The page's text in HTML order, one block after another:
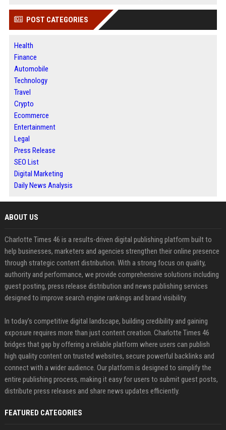
POST CATEGORIES
Health
Finance
Automobile
Technology
Travel
Crypto
Ecommerce
Entertainment
Legal
Press Release
SEO List
Digital Marketing
Daily News Analysis
ABOUT US
Charlotte Times 46 is a results-driven digital publishing platform built to
help businesses, marketers and agencies strengthen their online presence
through strategic content distribution. With a strong focus on quality,
authority and performance, we provide comprehensive solutions including
guest posting, press release distribution and news publishing services
designed to improve search engine rankings and brand visibility.
In today’s competitive digital landscape, building credibility and gaining
exposure requires more than just content creation. Charlotte Times 46
bridges that gap by offering a reliable platform where users can publish
high quality content on trusted websites, secure powerful backlinks and
connect with a wider audience. Our platform is designed to simplify the
entire publishing process, making it easy for users to submit guest posts,
distribute press releases and share news updates efficiently.
FEATURED CATEGORIES